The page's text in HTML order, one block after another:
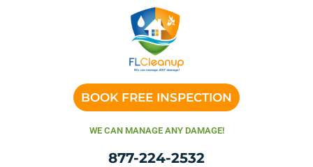
BOOK FREE INSPECTION
WE CAN MANAGE ANY DAMAGE!
877-224-2532